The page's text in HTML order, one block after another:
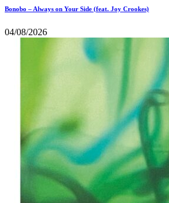
Bonobo – Always on Your Side (feat. Joy Crookes)
04/08/2026